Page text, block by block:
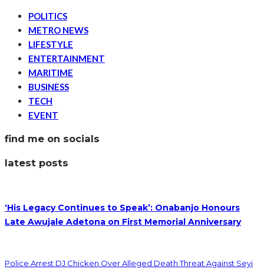
POLITICS
METRO NEWS
LIFESTYLE
ENTERTAINMENT
MARITIME
BUSINESS
TECH
EVENT
find me on socials
latest posts
‘His Legacy Continues to Speak’: Onabanjo Honours
Late Awujale Adetona on First Memorial Anniversary
Police Arrest DJ Chicken Over Alleged Death Threat Against Seyi